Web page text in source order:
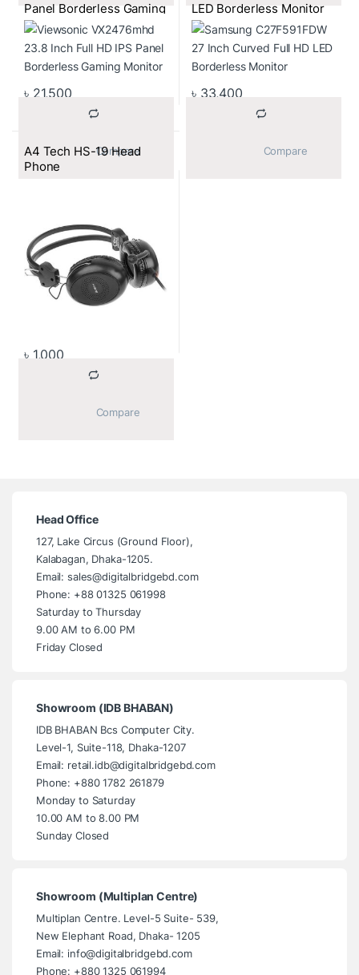
Panel Borderless Gaming
Monitor
৳ 21,500
			Compare
LED Borderless Monitor
৳ 33,400
A4 Tech HS-19 Head
Phone
৳ 1,000
Head Office
127, Lake Circus (Ground Floor),
Kalabagan, Dhaka-1205.
Email: sales@digitalbridgebd.com
Phone: +88 01325 061998
Saturday to Thursday
9.00 AM to 6.00 PM
Friday Closed
Showroom (IDB BHABAN)
IDB BHABAN Bcs Computer City.
Level-1, Suite-118, Dhaka-1207
Email: retail.idb@digitalbridgebd.com
Phone: +880 1782 261879
Monday to Saturday
10.00 AM to 8.00 PM
Sunday Closed
Showroom (Multiplan Centre)
Multiplan Centre. Level-5 Suite- 539,
New Elephant Road, Dhaka- 1205
Email: info@digitalbridgebd.com
Phone: +880 1325 061994